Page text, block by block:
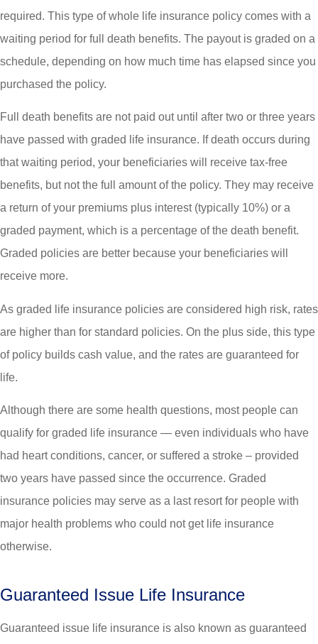
required. This type of whole life insurance policy comes with a
waiting period for full death benefits. The payout is graded on a
schedule, depending on how much time has elapsed since you
purchased the policy.
Full death benefits are not paid out until after two or three years
have passed with graded life insurance. If death occurs during
that waiting period, your beneficiaries will receive tax-free
benefits, but not the full amount of the policy. They may receive
a return of your premiums plus interest (typically 10%) or a
graded payment, which is a percentage of the death benefit.
Graded policies are better because your beneficiaries will
receive more.
As graded life insurance policies are considered high risk, rates
are higher than for standard policies. On the plus side, this type
of policy builds cash value, and the rates are guaranteed for
life.
Although there are some health questions, most people can
qualify for graded life insurance — even individuals who have
had heart conditions, cancer, or suffered a stroke – provided
two years have passed since the occurrence. Graded
insurance policies may serve as a last resort for people with
major health problems who could not get life insurance
otherwise.
Guaranteed Issue Life Insurance
Guaranteed issue life insurance is also known as guaranteed